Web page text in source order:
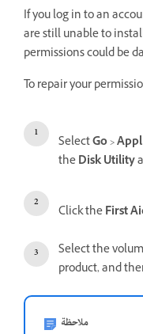
If you log in to an
are still unable to
permissions could be
To repair your
SelectGo>
theDisk Utility
Click theFirst
Select the
product, and
ملاحظة